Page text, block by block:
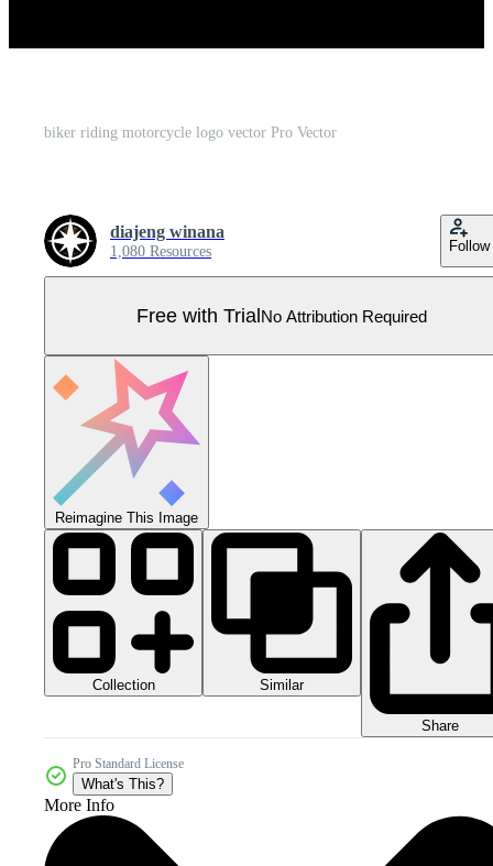
biker riding motorcycle logo vector Pro Vector
diajeng winana
1,080 Resources Follow
Free with TrialNo Attribution Required
Reimagine This Image
Collection Similar
Share
Pro Standard License
What's This?
More Info